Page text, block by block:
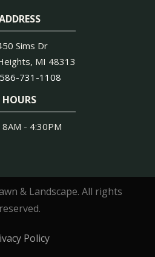
Sims Dr
MI 48313
586-731-1108
HOURS
8AM - 4:30PM
& Landscape. All rights
reserved.
Policy